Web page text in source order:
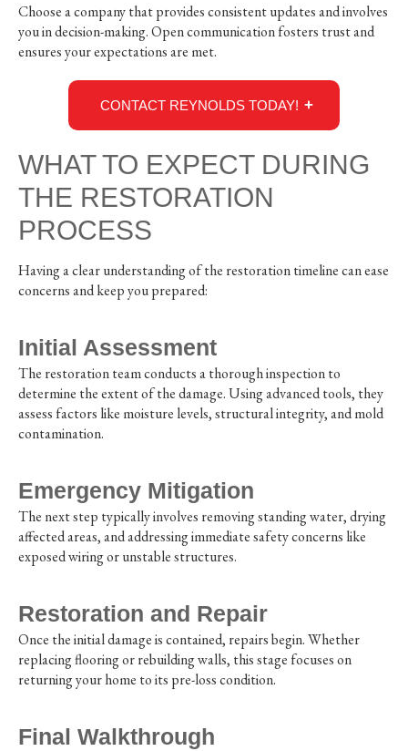
Choose a company that provides consistent updates and involves
you in decision-making. Open communication fosters trust and
ensures your expectations are met.
CONTACT REYNOLDS TODAY!
WHAT TO EXPECT DURING
THE RESTORATION
PROCESS
Having a clear understanding of the restoration timeline can ease
concerns and keep you prepared:
Initial Assessment
The restoration team conducts a thorough inspection to
determine the extent of the damage. Using advanced tools, they
assess factors like moisture levels, structural integrity, and mold
contamination.
Emergency Mitigation
The next step typically involves removing standing water, drying
affected areas, and addressing immediate safety concerns like
exposed wiring or unstable structures.
Restoration and Repair
Once the initial damage is contained, repairs begin. Whether
replacing flooring or rebuilding walls, this stage focuses on
returning your home to its pre-loss condition.
Final Walkthrough